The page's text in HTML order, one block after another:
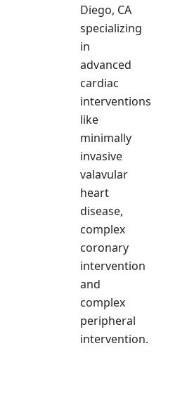
Diego, CA
specializing
in
advanced
cardiac
interventions
like
minimally
invasive
valavular
heart
disease,
complex
coronary
intervention
and
complex
peripheral
intervention.